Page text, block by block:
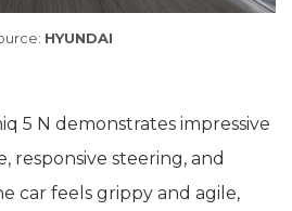
HYUNDAI
5 N demonstrates impressive
responsive steering, and
car feels grippy and agile,